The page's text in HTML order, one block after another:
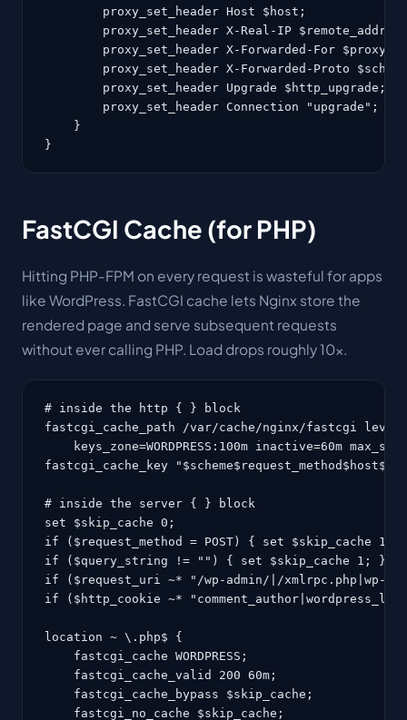
        proxy_set_header Host $host;
        proxy_set_header X-Real-IP $remote_addr;
proxy_set_header X-Forwarded-For
proxy_set_header X-Forwarded-Proto
        proxy_set_header Upgrade $http_upgrade;
        proxy_set_header Connection "upgrade";
    }
}
FastCGI Cache (for PHP)
Hitting PHP-FPM on every request is wasteful for apps
like WordPress. FastCGI cache lets Nginx store the
rendered page and serve subsequent requests
without ever calling PHP. Load drops roughly 10x.
# inside the http { } block
fastcgi_cache_path /var/cache/nginx/fastcgi
keys_zone=WORDPRESS:100m inactive=60m
fastcgi_cache_key
# inside the server { } block
set $skip_cache 0;
if ($request_method = POST) { set $skip_cache 1; }
if ($query_string != "") { set $skip_cache 1; }
if ($request_uri ~* "/wp-admin/|/xmlrpc.php|wp-
if ($http_cookie ~*
location ~ \.php$ {
    fastcgi_cache WORDPRESS;
    fastcgi_cache_valid 200 60m;
    fastcgi_cache_bypass $skip_cache;
    fastcgi_no_cache $skip_cache;